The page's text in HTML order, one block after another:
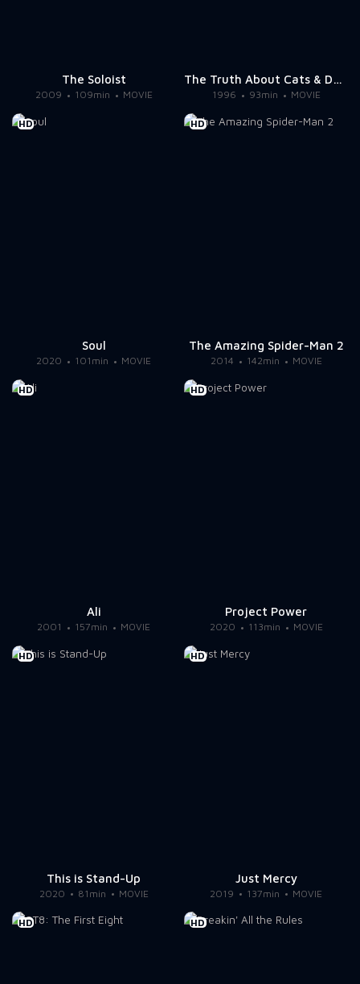
The Soloist
2009 109min MOVIE
The Truth About Cats & Dogs
1996 93min MOVIE
HD
Soul
2020 101min MOVIE
HD
The Amazing Spider-Man 2
2014 142min MOVIE
HD
Ali
2001 157min MOVIE
HD
Project Power
2020 113min MOVIE
HD
This is Stand-Up
2020 81min MOVIE
HD
Just Mercy
2019 137min MOVIE
HD HD